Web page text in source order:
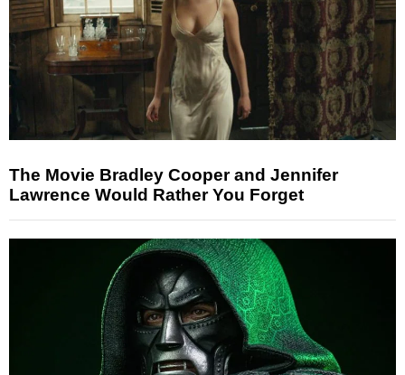
The Movie Bradley Cooper and Jennifer
Lawrence Would Rather You Forget